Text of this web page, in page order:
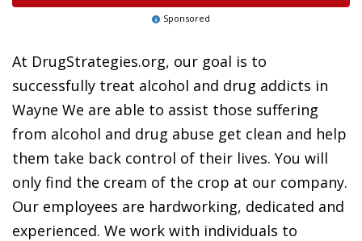
Sponsored
At DrugStrategies.org, our goal is to
successfully treat alcohol and drug addicts in
Wayne We are able to assist those suffering
from alcohol and drug abuse get clean and help
them take back control of their lives. You will
only find the cream of the crop at our company.
Our employees are hardworking, dedicated and
experienced. We work with individuals to